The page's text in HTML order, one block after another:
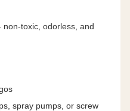
non-toxic, odorless, and
spray pumps, or screw